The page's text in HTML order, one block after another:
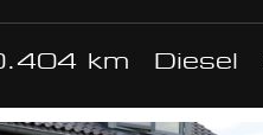
km Diesel